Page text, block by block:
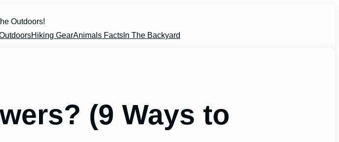
Outdoors!
Hiking GearAnimals Facts In The Backyard
(9 Ways to